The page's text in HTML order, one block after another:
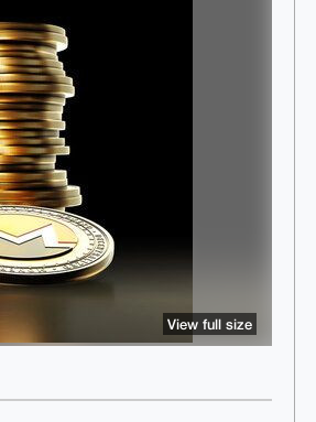
View full size